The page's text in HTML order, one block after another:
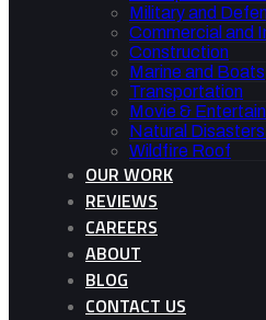
Military and
Commercial and
Construction
Marine and Boats
Transportation
Movie &
Natural
Wildfire Roof
OUR WORK
REVIEWS
CAREERS
ABOUT
BLOG
CONTACT US